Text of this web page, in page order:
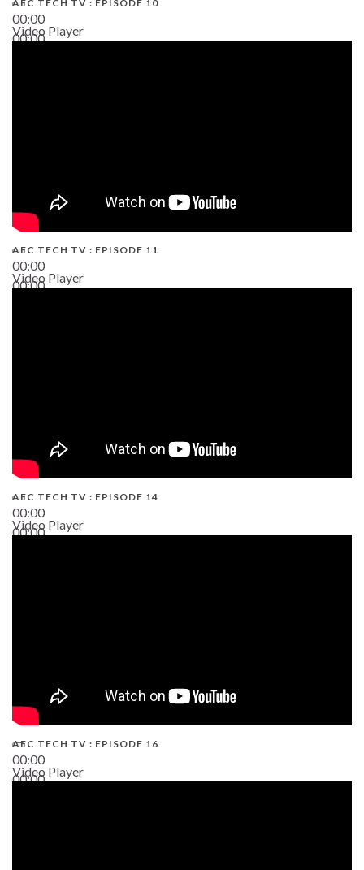
00:00
00:00
AEC TECH TV : EPISODE 10
Video Player
00:00
00:00
AEC TECH TV : EPISODE 11
Video Player
00:00
00:00
AEC TECH TV : EPISODE 14
Video Player
00:00
00:00
AEC TECH TV : EPISODE 16
Video Player